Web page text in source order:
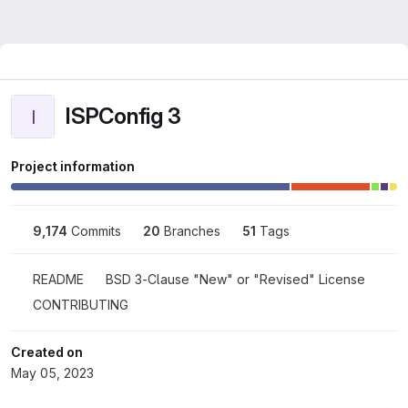
I ISPConfig 3
Project information
9,174 Commits 20 Branches 51 Tags
README
BSD 3-Clause "New" or "Revised" License
CONTRIBUTING
Created on
May 05, 2023